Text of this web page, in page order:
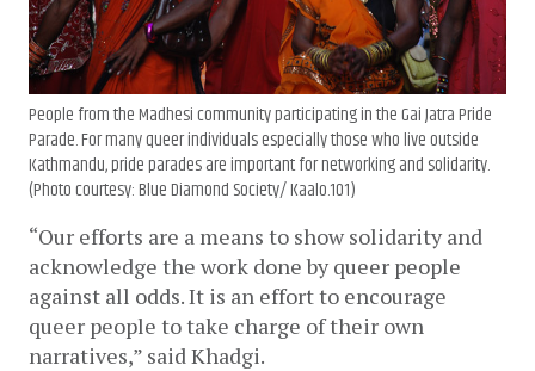
People from the Madhesi community participating in the Gai Jatra Pride
Parade. For many queer individuals especially those who live outside
Kathmandu, pride parades are important for networking and solidarity.
(Photo courtesy: Blue Diamond Society/ Kaalo.101)
“Our efforts are a means to show solidarity and
acknowledge the work done by queer people
against all odds. It is an effort to encourage
queer people to take charge of their own
narratives,” said Khadgi.